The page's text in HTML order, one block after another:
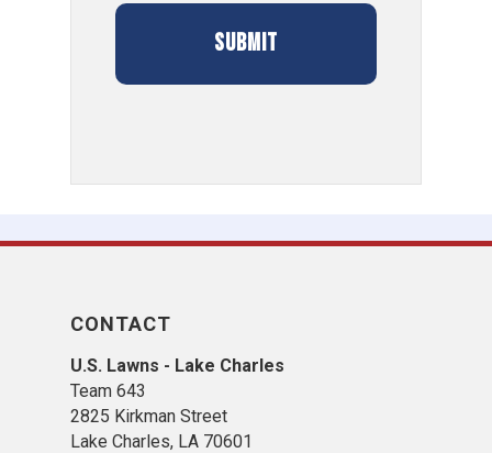
CONTACT
U.S. Lawns - Lake Charles
Team 643
2825 Kirkman Street
Lake Charles, LA 70601